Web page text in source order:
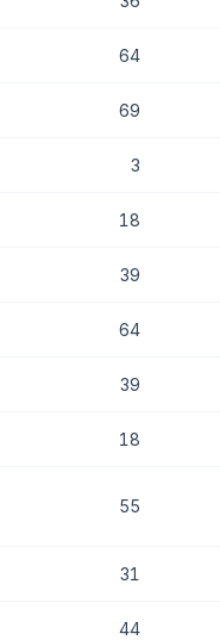
64
69
3
18
39
64
39
18
55
31
44